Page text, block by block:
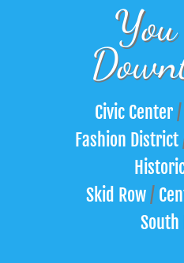
Civic Center/
Fashion District
Skid Row/
South